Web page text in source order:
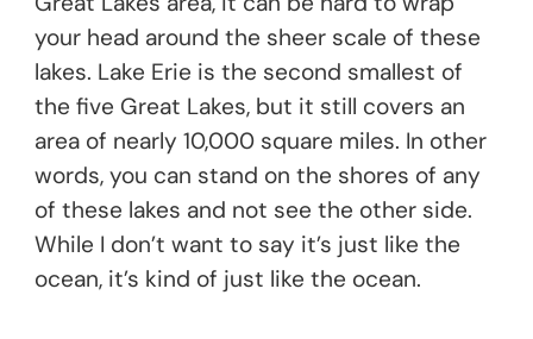
your head around the sheer scale of these
lakes. Lake Erie is the second smallest of
the five Great Lakes, but it still covers an
area of nearly 10,000 square miles. In other
words, you can stand on the shores of any
of these lakes and not see the other side.
While I don’t want to say it’s just like the
ocean, it’s kind of just like the ocean.